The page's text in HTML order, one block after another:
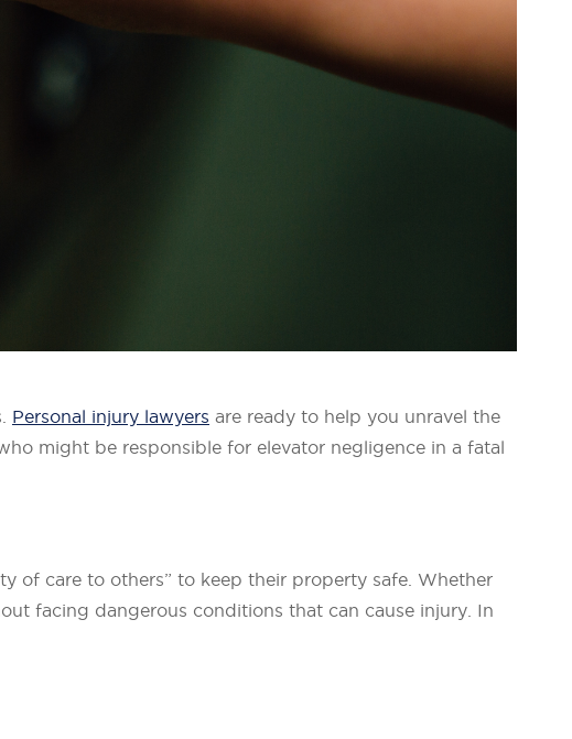
Personal injury lawyers are ready to help you unravel the
might be responsible for elevator negligence in a fatal
of care to others” to keep their property safe. Whether
facing dangerous conditions that can cause injury. In